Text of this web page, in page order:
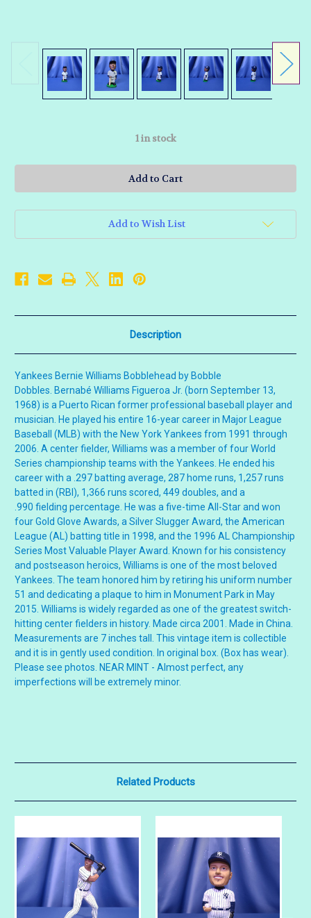
1in stock
Add to Wish List
Description
Yankees Bernie Williams Bobblehead by Bobble
Dobbles. Bernabé Williams Figueroa Jr. (born September 13,
1968) is a Puerto Rican former professional baseball player and
musician. He played his entire 16-year career in Major League
Baseball (MLB) with the New York Yankees from 1991 through
2006. A center fielder, Williams was a member of four World
Series championship teams with the Yankees. He ended his
career with a .297 batting average, 287 home runs, 1,257 runs
batted in (RBI), 1,366 runs scored, 449 doubles, and a
.990 fielding percentage. He was a five-time All-Star and won
four Gold Glove Awards, a Silver Slugger Award, the American
League (AL) batting title in 1998, and the 1996 AL Championship
Series Most Valuable Player Award. Known for his consistency
and postseason heroics, Williams is one of the most beloved
Yankees. The team honored him by retiring his uniform number
51 and dedicating a plaque to him in Monument Park in May
2015. Williams is widely regarded as one of the greatest switch-
hitting center fielders in history. Made circa 2001. Made in China.
Measurements are 7 inches tall. This vintage item is collectible
and it is in gently used condition. In original box. (Box has wear).
Please see photos. NEAR MINT - Almost perfect, any
imperfections will be extremely minor.
Related Products